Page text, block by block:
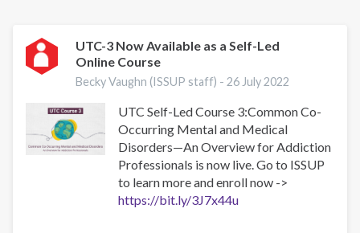
UTC-3 Now Available as a Self-Led
Online Course
Becky Vaughn (ISSUP staff) -26 July 2022
UTC Self-Led Course 3:Common Co-
Occurring Mental and Medical
Disorders—An Overview for Addiction
Professionals is now live. Go to ISSUP
to learn more and enroll now ->
https://bit.ly/3J7x44u